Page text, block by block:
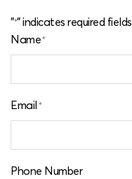
"*" indicates required fields
Name*
Email*
Phone Number